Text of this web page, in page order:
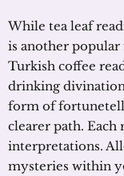
While tea leaf
is another
Turkish coffee
drinking
form of
clearer path. Each
interpretations.
mysteries within